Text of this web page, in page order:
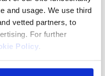
and usage. We use third
vetted partners, to
For further
Policy.